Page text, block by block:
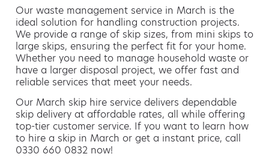
Our waste management service in March is the
ideal solution for handling construction projects.
We provide a range of skip sizes, from mini skips to
large skips, ensuring the perfect fit for your home.
Whether you need to manage household waste or
have a larger disposal project, we offer fast and
reliable services that meet your needs.
Our March skip hire service delivers dependable
skip delivery at affordable rates, all while offering
top-tier customer service. If you want to learn how
to hire a skip in March or get a instant price, call
0330 660 0832 now!